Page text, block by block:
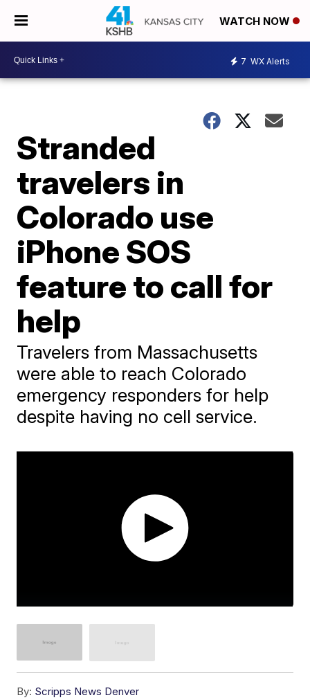
WATCH NOW
7 WX Alerts
Stranded
travelers in
Colorado use
iPhone SOS
feature to call for
help
Travelers from Massachusetts
were able to reach Colorado
emergency responders for help
despite having no cell service.
By: Scripps News Denver